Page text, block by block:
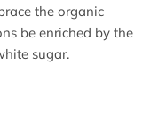
the organic
be enriched by the
sugar.